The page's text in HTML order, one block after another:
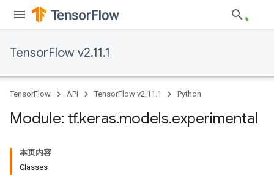
TensorFlow v2.11.1
TensorFlow API TensorFlow v2.11.1 Python
Module: tf.keras.models.experimental
本页内容
Classes